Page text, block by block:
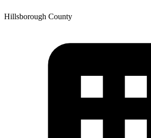
Hillsborough County